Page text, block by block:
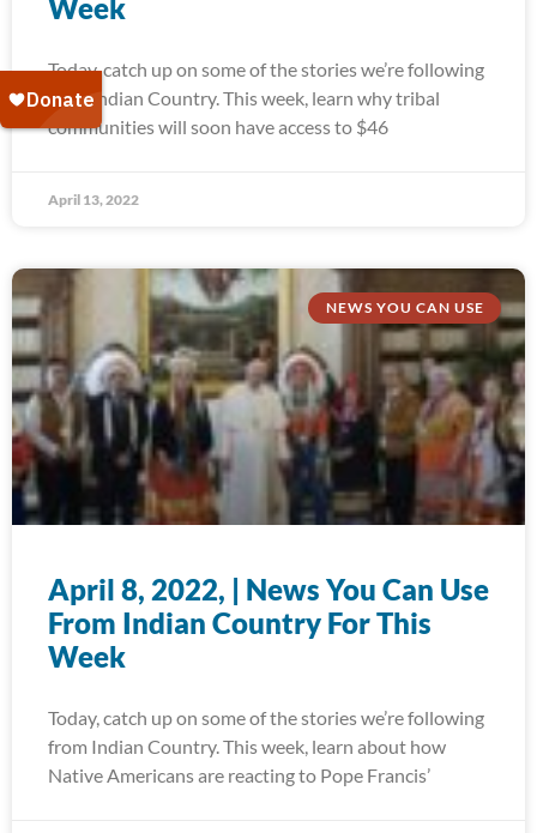
Week
Today, catch up on some of the stories we’re following
from Indian Country. This week, learn why tribal
communities will soon have access to $46
April 13, 2022
NEWS YOU CAN USE
April 8, 2022, | News You Can Use
From Indian Country For This
Week
Today, catch up on some of the stories we’re following
from Indian Country. This week, learn about how
Native Americans are reacting to Pope Francis’